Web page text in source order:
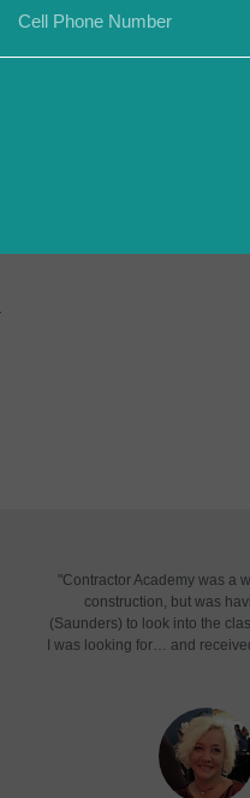
"Contractor Academy was a
construction, but was
(Saunders) to look into the
I was looking for… and